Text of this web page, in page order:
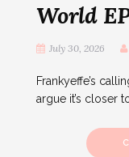
World
July 30, 2026
Frankyeffe’s
argue it’s closer